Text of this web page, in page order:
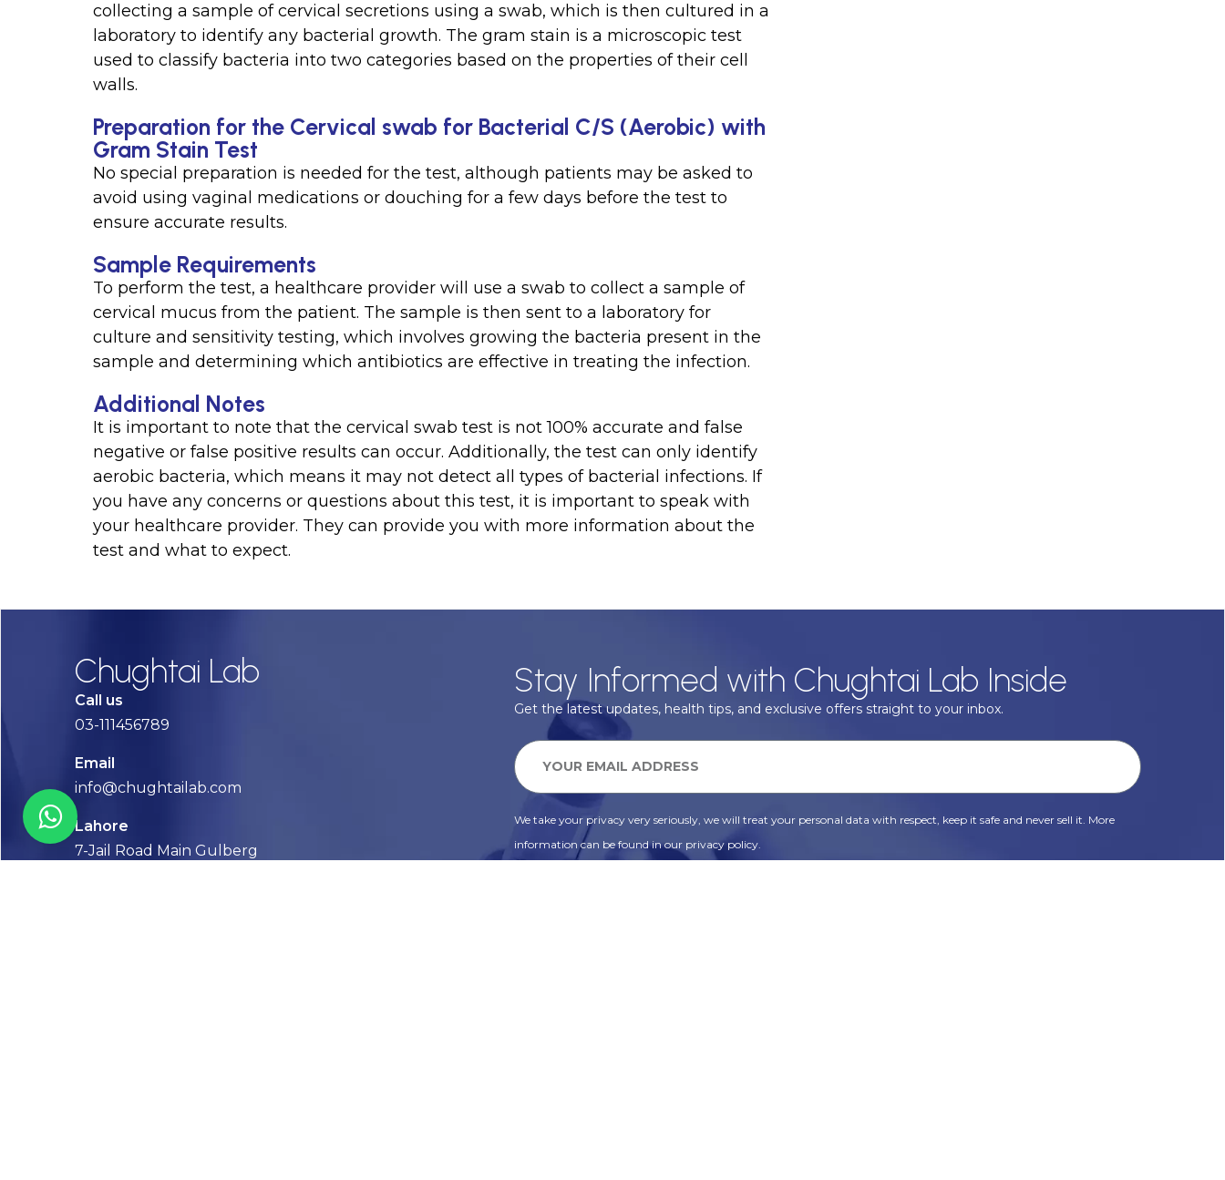
collecting a sample of cervical secretions using a swab, which is then cultured in a
laboratory to identify any bacterial growth. The gram stain is a microscopic test
used to classify bacteria into two categories based on the properties of their cell
walls.
Preparation for the Cervical swab for Bacterial C/S (Aerobic) with
Gram Stain Test
No special preparation is needed for the test, although patients may be asked to
avoid using vaginal medications or douching for a few days before the test to
ensure accurate results.
Sample Requirements
To perform the test, a healthcare provider will use a swab to collect a sample of
cervical mucus from the patient. The sample is then sent to a laboratory for
culture and sensitivity testing, which involves growing the bacteria present in the
sample and determining which antibiotics are effective in treating the infection.
Additional Notes
It is important to note that the cervical swab test is not 100% accurate and false
negative or false positive results can occur. Additionally, the test can only identify
aerobic bacteria, which means it may not detect all types of bacterial infections. If
you have any concerns or questions about this test, it is important to speak with
your healthcare provider. They can provide you with more information about the
test and what to expect.
Chughtai Lab
Call us
03-111456789
Email
info@chughtailab.com
Lahore
7-Jail Road Main Gulberg
Stay Informed with Chughtai Lab Inside
Get the latest updates, health tips, and exclusive offers straight to your inbox.
We take your privacy very seriously, we will treat your personal data with respect, keep it safe and never sell it. More
information can be found in our privacy policy.